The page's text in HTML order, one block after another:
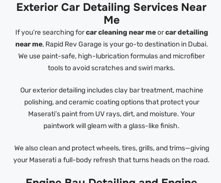
Exterior Car Detailing Services Near
Me
If you’re searching forcar cleaning near meorcar detailing
near me, Rapid Rev Garage is your go-to destination in Dubai.
We use paint-safe, high-lubrication formulas and microfiber
tools to avoid scratches and swirl marks.
Our exterior detailing includes clay bar treatment, machine
polishing, and ceramic coating options that protect your
Maserati’s paint from UV rays, dirt, and moisture. Your
paintwork will gleam with a glass-like finish.
We also clean and protect wheels, tires, grills, and trims—giving
your Maserati a full-body refresh that turns heads on the road.